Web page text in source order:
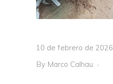
10 de febrero de 2026
By Marco Calhau